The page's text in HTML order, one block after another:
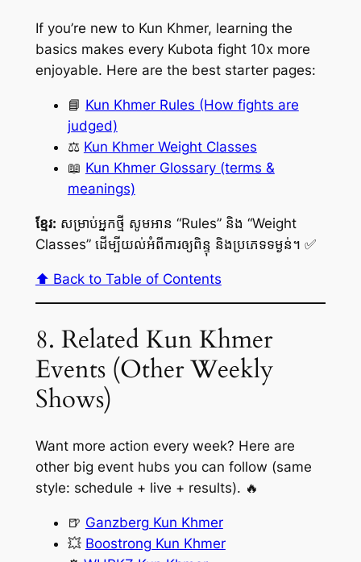
If you’re new to Kun Khmer, learning the
basics makes every Kubota fight 10x more
enjoyable. Here are the best starter pages:
📘 Kun Khmer Rules (How fights are
judged)
⚖️ Kun Khmer Weight Classes
📖 Kun Khmer Glossary (terms &
meanings)
ខ្មែរ: សម្រាប់អ្នកថ្មី សូមអាន “Rules” និង “Weight
Classes” ដើម្បីយល់អំពីការឲ្យពិន្ទុ និងប្រភេទទម្ងន់។ ✅
⬆️ Back to Table of Contents
8. Related Kun Khmer
Events (Other Weekly
Shows)
Want more action every week? Here are
other big event hubs you can follow (same
style: schedule + live + results). 🔥
🍺 Ganzberg Kun Khmer
💥 Boostrong Kun Khmer